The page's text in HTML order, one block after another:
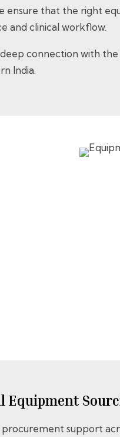
ensure that the right
and clinical workflow.
connection with
India.
Equipment
support